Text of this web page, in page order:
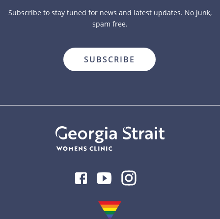
Subscribe to stay tuned for news and latest updates. No junk,
spam free.
FacebookYoutubeInstagram